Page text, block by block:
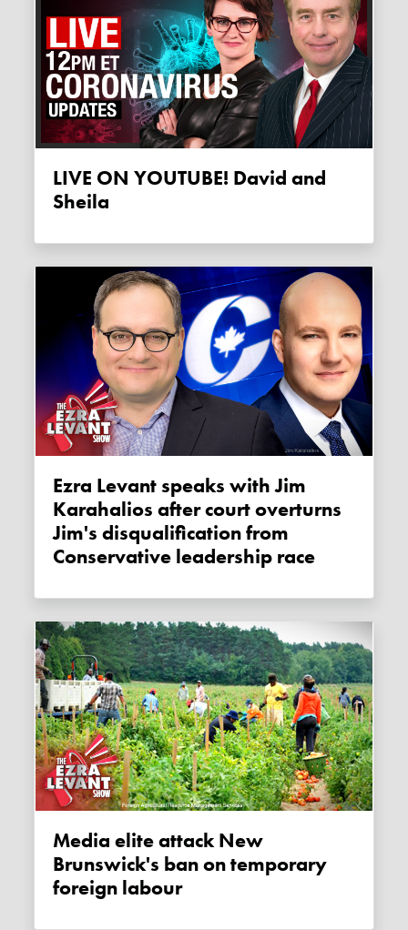
LIVE ON YOUTUBE! David and
Sheila
Ezra Levant speaks with Jim
Karahalios after court overturns
Jim's disqualification from
Conservative leadership race
Media elite attack New
Brunswick's ban on temporary
foreign labour